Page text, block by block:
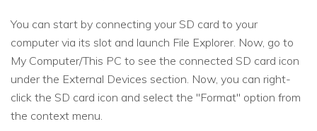
You can start by connecting your SD card to your
computer via its slot and launch File Explorer. Now, go to
My Computer/This PC to see the connected SD card icon
under the External Devices section. Now, you can right-
click the SD card icon and select the "Format" option from
the context menu.